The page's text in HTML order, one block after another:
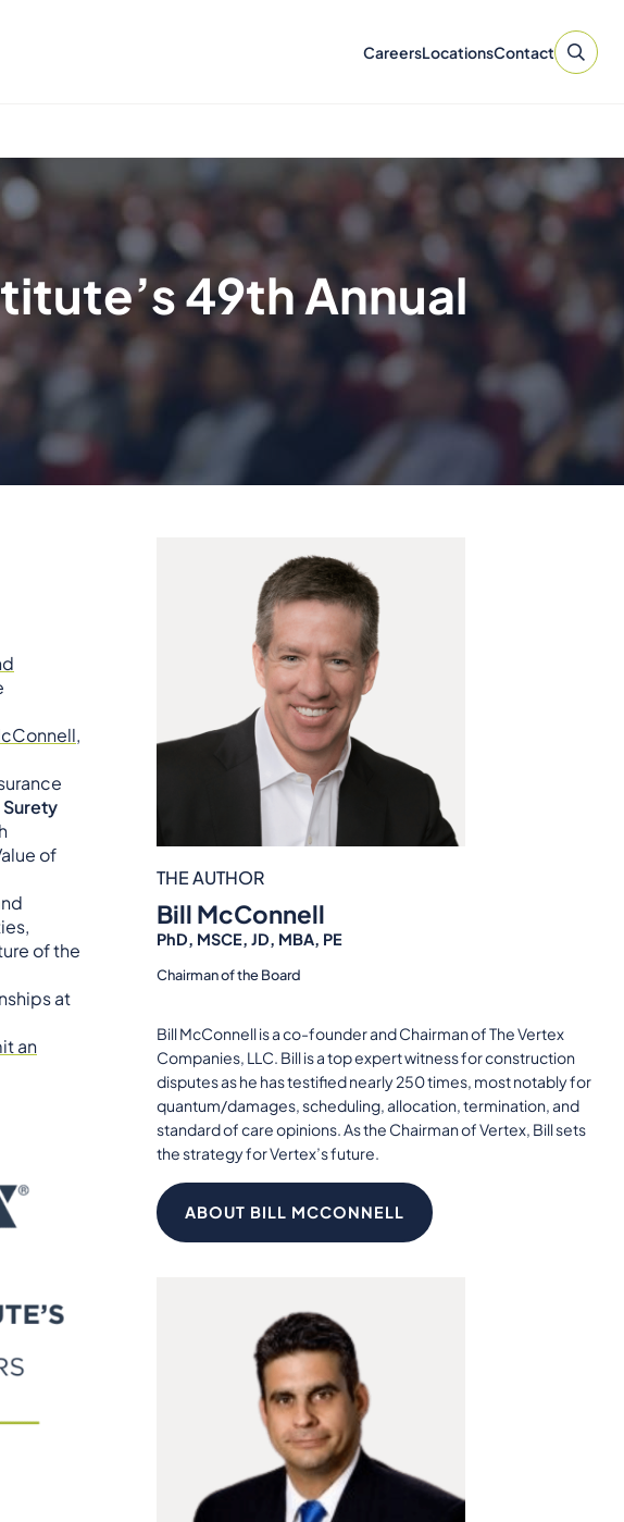
CareersLocationsContact
49th Annual
Surety
of
of the
at
an
THE AUTHOR
Bill McConnell
PhD, MSCE, JD, MBA, PE
Chairman of the Board
Bill McConnell is a co-founder and Chairman of The Vertex
Companies, LLC. Bill is a top expert witness for construction
disputes as he has testified nearly 250 times, most notably for
quantum/damages, scheduling, allocation, termination, and
standard of care opinions. As the Chairman of Vertex, Bill sets
the strategy for Vertex’s future.
ABOUT BILL MCCONNELL